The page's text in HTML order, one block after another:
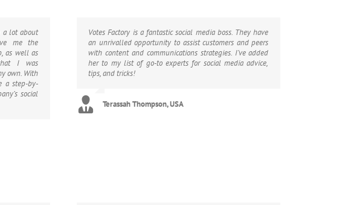
a lot about
me the
as well as
I was
own. With
a step-by-
social
Votes Factory is a fantastic social media boss. They have
an unrivalled opportunity to assist customers and peers
with content and communications strategies. I’ve added
her to my list of go-to experts for social media advice,
tips, and tricks!
Terassah Thompson, USA